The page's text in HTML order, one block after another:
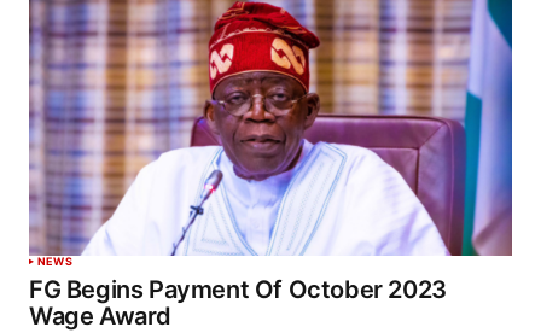
NEWS
FG Begins Payment Of October 2023
Wage Award